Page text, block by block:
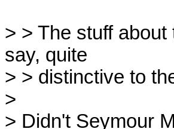
> > The stuff
say, quite
> > distinctive to
>
> Didn't Seymour